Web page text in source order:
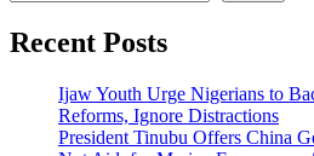
Recent Posts
Ijaw Youth Urge Nigerians to
Reforms, Ignore Distractions
President Tinubu Offers China